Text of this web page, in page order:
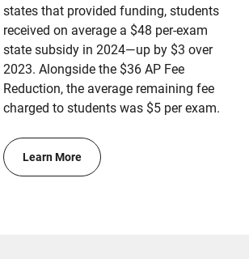
states that provided funding, students
received on average a $48 per-exam
state subsidy in 2024—up by $3 over
2023. Alongside the $36 AP Fee
Reduction, the average remaining fee
charged to students was $5 per exam.
Learn More